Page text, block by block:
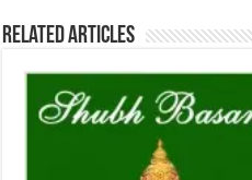
Related Articles